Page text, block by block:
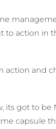
to action in
action and
its got to be
capsule